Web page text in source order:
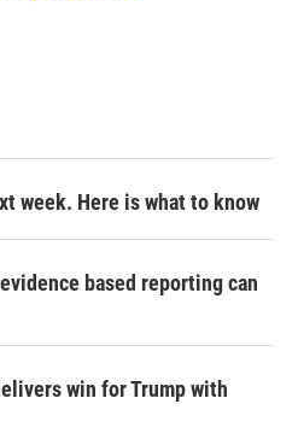
week. Here is what to know
based reporting can
win for Trump with